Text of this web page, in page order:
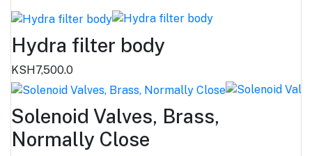
Hydra filter body
KSH7,500.0
Solenoid Valves, Brass,
Normally Close